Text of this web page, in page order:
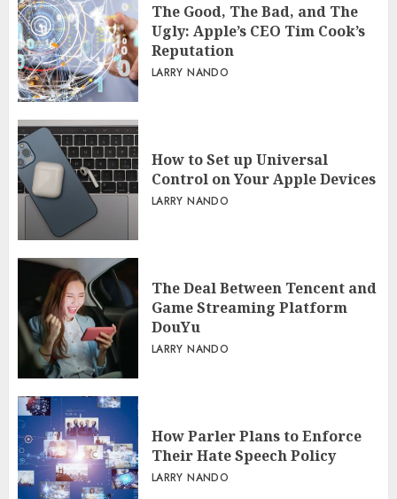
The Good, The Bad, and The
Ugly: Apple’s CEO Tim Cook’s
Reputation
LARRY NANDO
How to Set up Universal
Control on Your Apple Devices
LARRY NANDO
The Deal Between Tencent and
Game Streaming Platform
DouYu
LARRY NANDO
How Parler Plans to Enforce
Their Hate Speech Policy
LARRY NANDO